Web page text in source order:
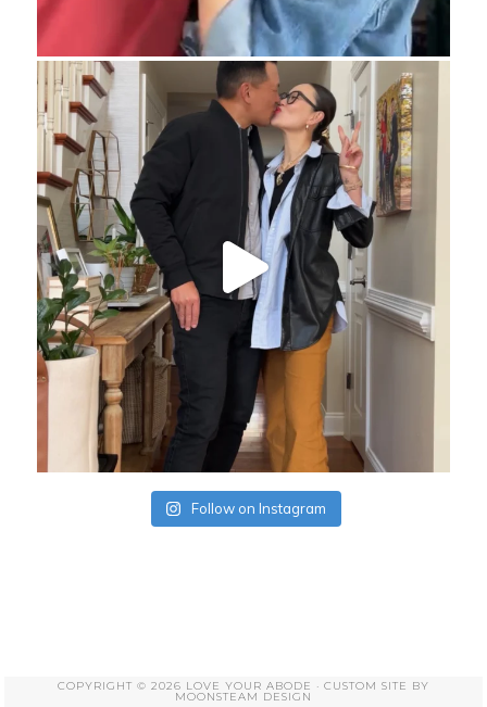
Follow on Instagram
COPYRIGHT © 2026 LOVE YOUR ABODE · CUSTOM SITE BY
MOONSTEAM DESIGN